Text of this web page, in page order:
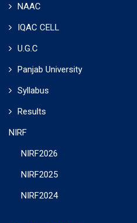
NAAC
IQAC CELL
U.G.C
Panjab University
Syllabus
Results
NIRF
NIRF2026
NIRF2025
NIRF2024